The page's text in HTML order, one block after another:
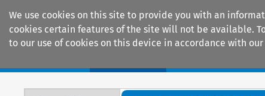
We use cookies on this site to provide you with an
cookies certain features of the site will not be available.
to our use of cookies on this device in accordance with